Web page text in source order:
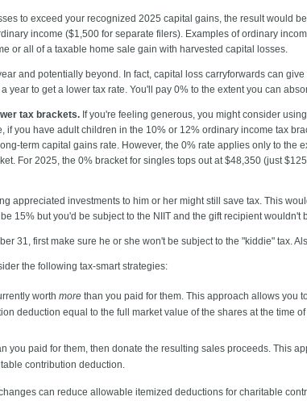
to exceed your recognized 2025 capital gains, the result would
income ($1,500 for separate filers). Examples of ordinary
or all of a taxable home sale gain with harvested capital losses.
and potentially beyond. In fact, capital loss carryforwards can
year to get a lower tax rate. You'll pay 0% to the extent you can
tax brackets. If you're feeling generous, you might consider
you have adult children in the 10% or 12% ordinary income tax
term capital gains rate. However, the 0% rate applies only to the
For 2025, the 0% bracket for singles tops out at $48,350 (just
appreciated investments to him or her might still save tax. This
15% but you'd be subject to the NIIT and the gift recipient wouldn't
31, first make sure he or she won't be subject to the "kiddie" tax.
the following tax-smart strategies:
worth more than you paid for them. This approach allows you
deduction equal to the full market value of the shares at the time
you paid for them, then donate the resulting sales proceeds. This
contribution deduction.
can reduce allowable itemized deductions for charitable